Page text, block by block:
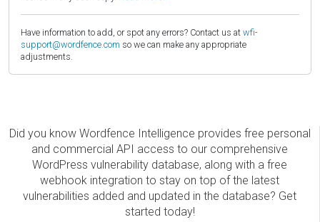
Have information to add, or spot any errors? Contact us at wfi-
support@wordfence.com so we can make any appropriate
adjustments.
Did you know Wordfence Intelligence provides free personal
and commercial API access to our comprehensive
WordPress vulnerability database, along with a free
webhook integration to stay on top of the latest
vulnerabilities added and updated in the database? Get
started today!